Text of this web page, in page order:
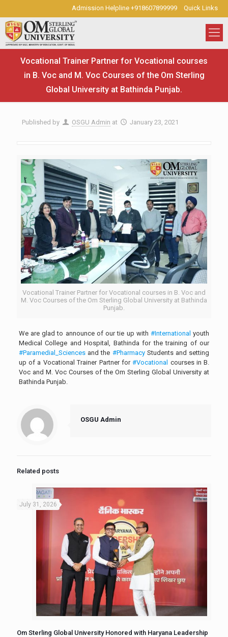
Admission Helpline +918607899999 Quick Links
Vocational Trainer Partner for Vocational courses
in B. Voc and M. Voc Courses of the Om Sterling
Global University at Bathinda Punjab.
Published by OSGU Admin at January 23, 2021
Vocational Trainer Partner for Vocational courses in B. Voc and
M. Voc Courses of the Om Sterling Global University at Bathinda
Punjab.
We are glad to announce of our tie up with #International youth
Medical College and Hospital, Bathinda for the training of our
#Paramedial_Sciencesand the #PharmacyStudents and setting
up of a Vocational Trainer Partner for#Vocational courses in B.
Voc and M. Voc Courses of the Om Sterling Global University at
Bathinda Punjab.
OSGU Admin
Related posts
July 31, 2026
Om Sterling Global University Honored with Haryana Leadership